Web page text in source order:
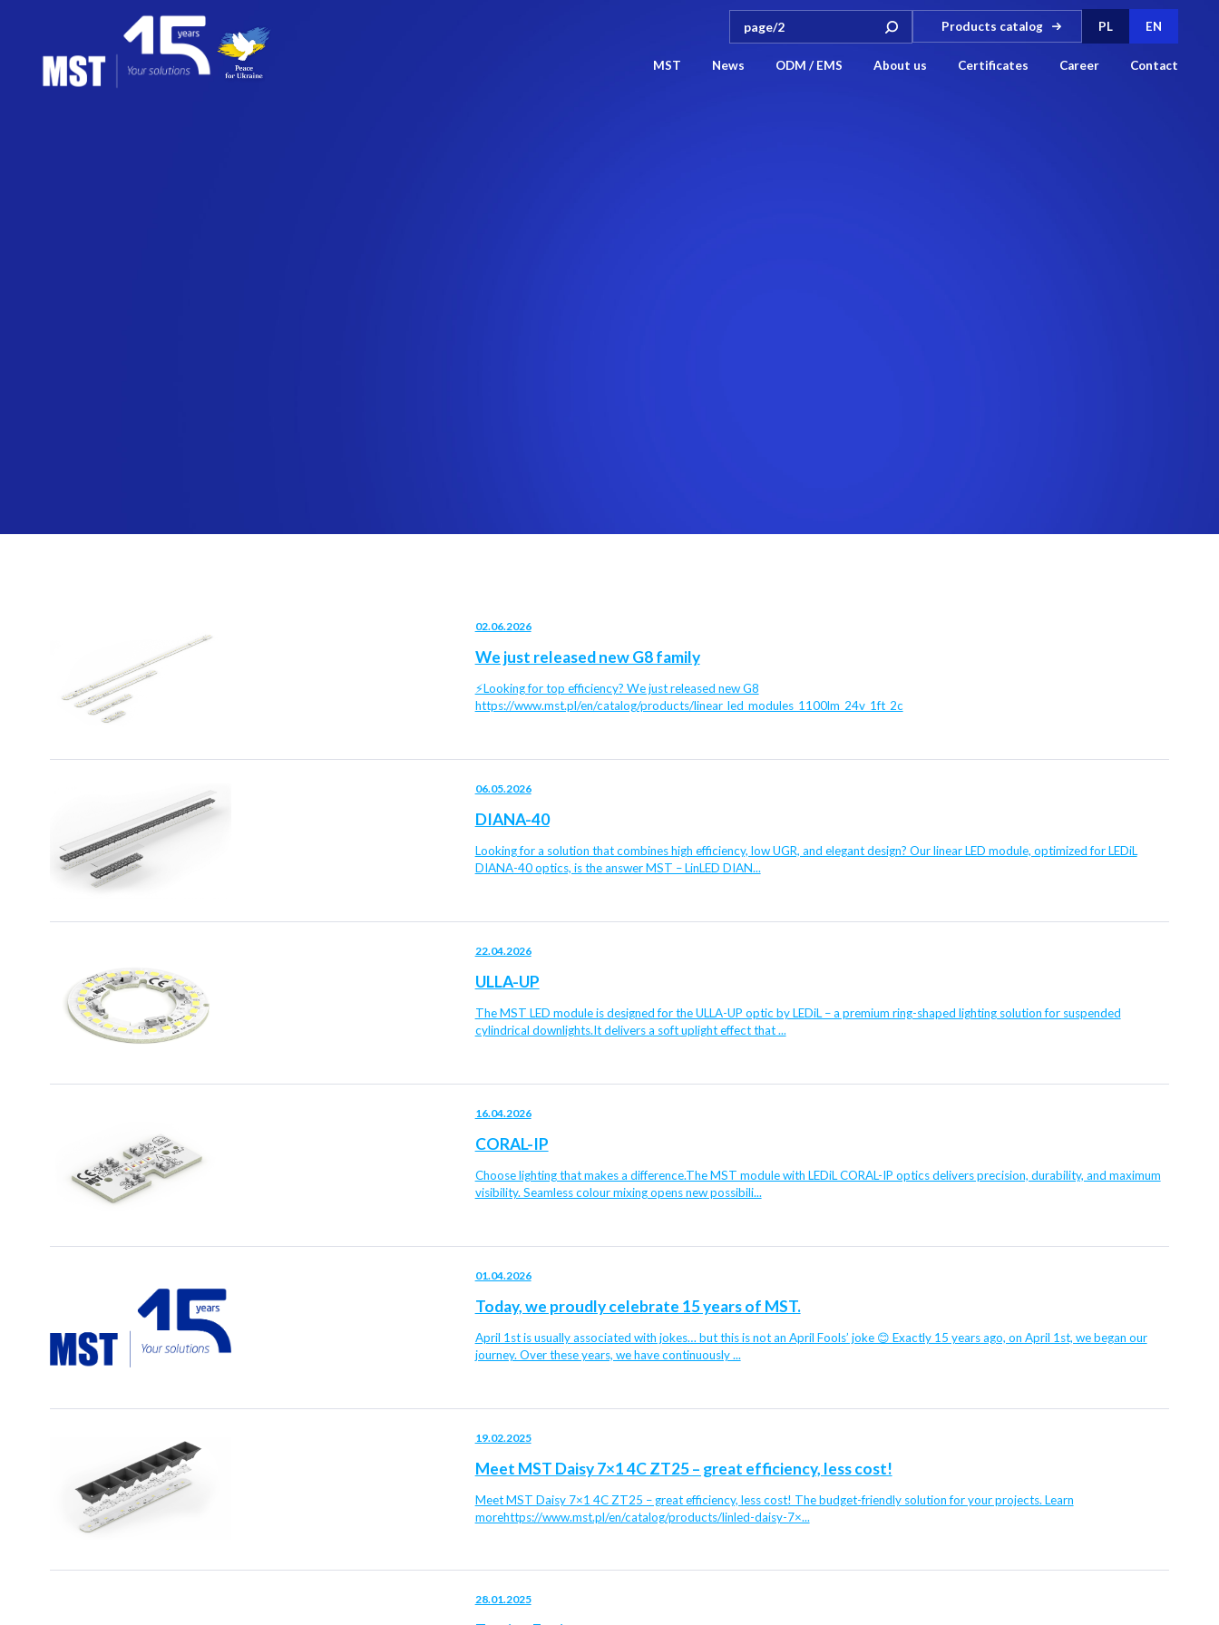
Products catalog PL EN
MST News ODM / EMS About us Certificates Career Contact
02.06.2026
We just released new G8 family
⚡Looking for top efficiency? We just released new G8
https://www.mst.pl/en/catalog/products/linear_led_modules_1100lm_24v_1ft_2c
06.05.2026
DIANA-40
Looking for a solution that combines high efficiency, low UGR, and elegant design? Our linear LED module, optimized for LEDiL
DIANA-40 optics, is the answer MST – LinLED DIAN...
22.04.2026
ULLA-UP
The MST LED module is designed for the ULLA-UP optic by LEDiL – a premium ring-shaped lighting solution for suspended
cylindrical downlights.It delivers a soft uplight effect that ...
16.04.2026
CORAL-IP
Choose lighting that makes a difference.The MST module with LEDiL CORAL-IP optics delivers precision, durability, and maximum
visibility. Seamless colour mixing opens new possibili...
01.04.2026
Today, we proudly celebrate 15 years of MST.
April 1st is usually associated with jokes… but this is not an April Fools’ joke 😊 Exactly 15 years ago, on April 1st, we began our
journey. Over these years, we have continuously ...
19.02.2025
Meet MST Daisy 7×1 4C ZT25 – great efficiency, less cost!
Meet MST Daisy 7×1 4C ZT25 – great efficiency, less cost! The budget-friendly solution for your projects. Learn
morehttps://www.mst.pl/en/catalog/products/linled-daisy-7×...
28.01.2025